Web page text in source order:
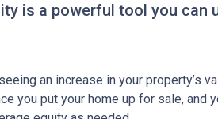
is a powerful tool you can
an increase in your property’s
you put your home up for sale, and